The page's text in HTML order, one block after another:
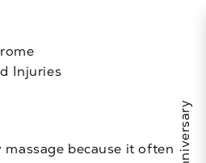
Injuries
because it often